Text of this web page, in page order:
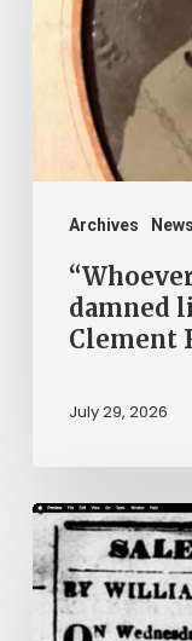
Archives
damned
Witcher-
Clement
Feud
damned
Clement
July 29, 2026
Ann
Brooks:
Piecing